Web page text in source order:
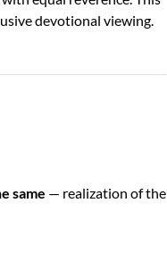
devotional viewing.
same — realization of the